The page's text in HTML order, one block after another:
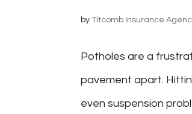
byTitcomb Insurance
Potholes are a
pavement apart.
even suspension